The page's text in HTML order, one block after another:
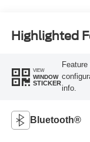
Highlighted
VIEW
WINDOW
STICKER
info.
Bluetooth®